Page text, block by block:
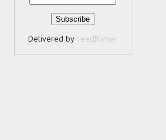
Delivered by FeedBurner